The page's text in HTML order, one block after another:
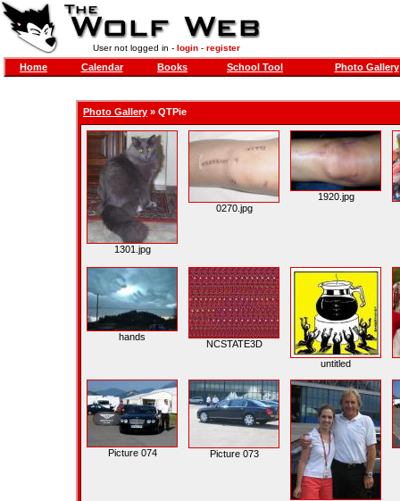
User not logged in - login- register
Home Calendar Books School Tool Photo Gallery
Photo Gallery » QTPie
1301.jpg
0270.jpg
1920.jpg
hands
NCSTATE3D
untitled
Picture 074 Picture 073